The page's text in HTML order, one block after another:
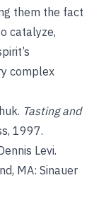
them the fact
catalyze,
complex
Tasting and
1997.
Levi.
MA: Sinauer